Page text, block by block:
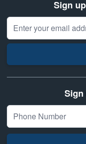
Sign
Email Address